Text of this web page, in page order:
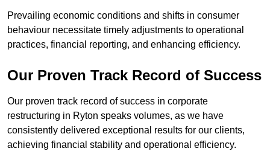
Prevailing economic conditions and shifts in consumer
behaviour necessitate timely adjustments to operational
practices, financial reporting, and enhancing efficiency.
Our Proven Track Record of Success
Our proven track record of success in corporate
restructuring in Ryton speaks volumes, as we have
consistently delivered exceptional results for our clients,
achieving financial stability and operational efficiency.